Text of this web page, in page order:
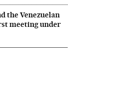
the Venezuelan
meeting under